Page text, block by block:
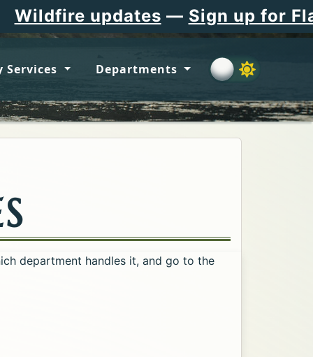
—Sign up for Flathead
Services Departments
department handles it, and go to the